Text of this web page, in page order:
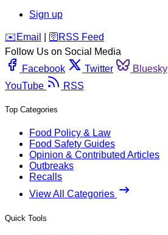
Sign up
️✉️ Email 🛜 RSS Feed
Follow Us on Social Media
Facebook
Twitter Bluesky
YouTube
RSS
Top Categories
Food Policy & Law
Food Safety Guides
Opinion & Contributed Articles
Outbreaks
Recalls
View All Categories
Quick Tools